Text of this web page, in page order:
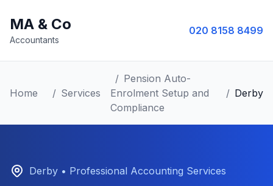
MA & Co
Accountants
020 8158 8499
Home / Services
/ Pension Auto-
Enrolment Setup and
Compliance
/ Derby
Derby • Professional Accounting Services